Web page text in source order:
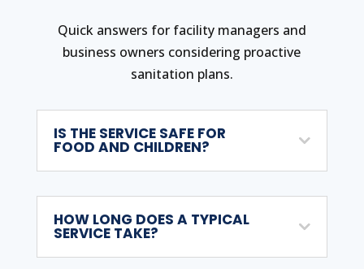
Quick answers for facility managers and
business owners considering proactive
sanitation plans.
IS THE SERVICE SAFE FOR
FOOD AND CHILDREN?
HOW LONG DOES A TYPICAL
SERVICE TAKE?